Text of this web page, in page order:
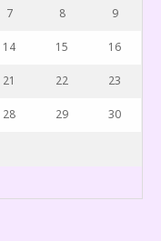
7 8 9
14 15 16
21 22 23
28 29 30